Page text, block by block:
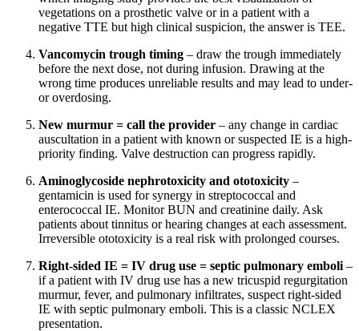
vegetations on a prosthetic valve or in a patient with a
negative TTE but high clinical suspicion, the answer is TEE.
Vancomycin trough timing – draw the trough immediately
before the next dose, not during infusion. Drawing at the
wrong time produces unreliable results and may lead to under-
or overdosing.
New murmur = call the provider – any change in cardiac
auscultation in a patient with known or suspected IE is a high-
priority finding. Valve destruction can progress rapidly.
Aminoglycoside nephrotoxicity and ototoxicity –
gentamicin is used for synergy in streptococcal and
enterococcal IE. Monitor BUN and creatinine daily. Ask
patients about tinnitus or hearing changes at each assessment.
Irreversible ototoxicity is a real risk with prolonged courses.
Right-sided IE = IV drug use = septic pulmonary emboli –
if a patient with IV drug use has a new tricuspid regurgitation
murmur, fever, and pulmonary infiltrates, suspect right-sided
IE with septic pulmonary emboli. This is a classic NCLEX
presentation.